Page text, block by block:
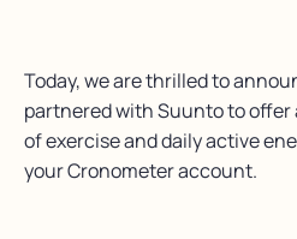
Today, we are thrilled to
partnered with Suunto to
of exercise and daily active
your Cronometer account.